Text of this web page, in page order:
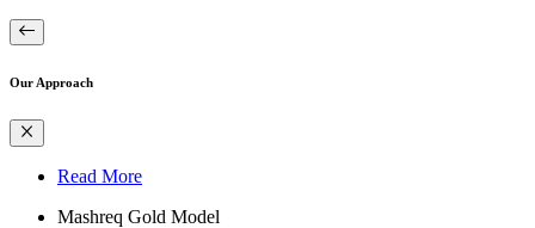
Our Approach
Read More
Mashreq Gold Model